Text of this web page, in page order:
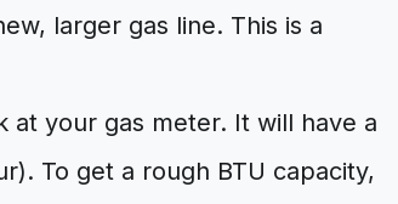
larger gas line. This is a
at your gas meter. It will have a
To get a rough BTU capacity,